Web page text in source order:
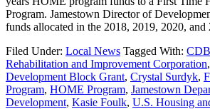
Program. Jamestown Director of
funds allocated in the 2018, 2019, 2020,
Filed Under: Local News Tagged With:
Rehabilitation and Improvement Corporation,
Development Block Grant, Crystal Surdyk,
Program, HOME Program, Jamestown
Development, Kasie Foulk, U.S. Housing